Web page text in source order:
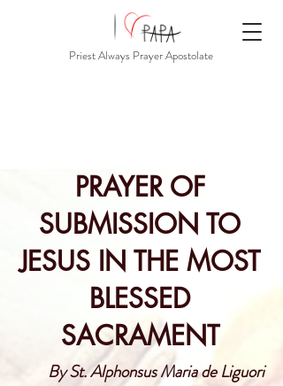
Priest Always Prayer Apostolate
PRAYER OF
SUBMISSION TO
JESUS IN THE MOST
BLESSED
SACRAMENT
By St. Alphonsus Maria de Liguori